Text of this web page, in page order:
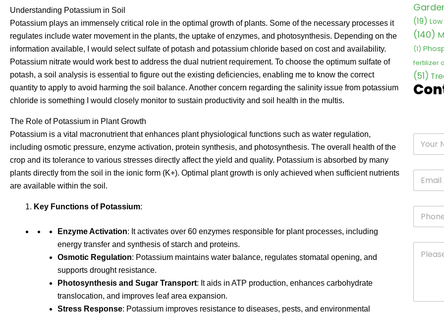
Understanding Potassium in Soil
Potassium plays an immensely critical role in the optimal growth of plants. Some of the necessary processes it
regulates include water movement in the plants, the uptake of enzymes, and photosynthesis. Depending on the
information available, I would select sulfate of potash and potassium chloride based on cost and availability.
Potassium nitrate would work best to address the dual nutrient requirement. To choose the optimum sulfate of
potash, a soil analysis is essential to figure out the existing deficiencies, enabling me to know the correct
quantity to apply to avoid harming the soil balance. Another concern regarding the salinity issue from potassium
chloride is something I would closely monitor to sustain productivity and soil health in the multis.
The Role of Potassium in Plant Growth
Potassium is a vital macronutrient that enhances plant physiological functions such as water regulation,
including osmotic pressure, enzyme activation, protein synthesis, and photosynthesis. The overall health of the
crop and its tolerance to various stresses directly affect the yield and quality. Potassium is absorbed by many
plants directly from the soil in the ionic form (K+). Optimal plant growth is only achieved when sufficient nutrients
are available within the soil.
Key Functions of Potassium:
Enzyme Activation: It activates over 60 enzymes responsible for plant processes, including
energy transfer and synthesis of starch and proteins.
Osmotic Regulation: Potassium maintains water balance, regulates stomatal opening, and
supports drought resistance.
Photosynthesis and Sugar Transport: It aids in ATP production, enhances carbohydrate
translocation, and improves leaf area expansion.
Stress Response: Potassium improves resistance to diseases, pests, and environmental
(19)
(140)
(1)
fertilizer
(51)